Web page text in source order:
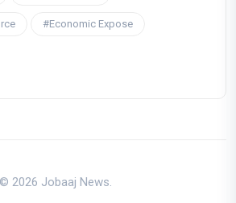
#Economic Expose
© 2026 Jobaaj News.